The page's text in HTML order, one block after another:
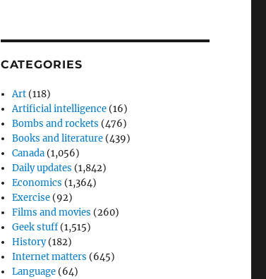
CATEGORIES
Art (118)
Artificial intelligence (16)
Bombs and rockets (476)
Books and literature (439)
Canada (1,056)
Daily updates (1,842)
Economics (1,364)
Exercise (92)
Films and movies (260)
Geek stuff(1,515)
History(182)
Internet matters (645)
Language (64)